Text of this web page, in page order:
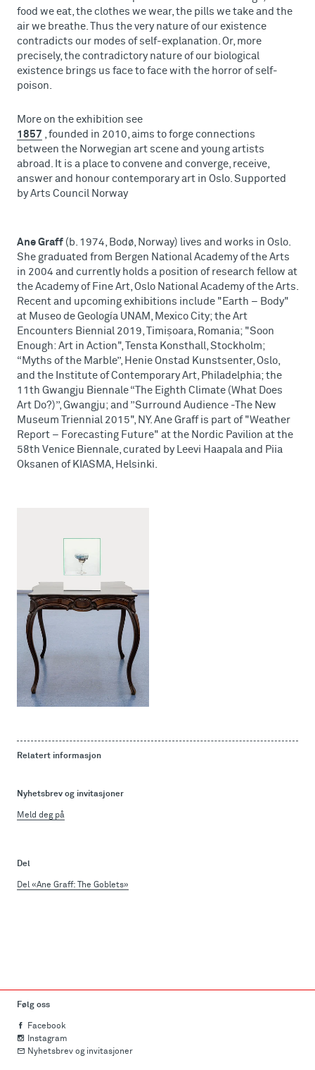
food we eat, the clothes we wear, the pills we take and the
air we breathe. Thus the very nature of our existence
contradicts our modes of self-explanation. Or, more
precisely, the contradictory nature of our biological
existence brings us face to face with the horror of self-
poison.
More on the exhibition see
1857 , founded in 2010, aims to forge connections
between the Norwegian art scene and young artists
abroad. It is a place to convene and converge, receive,
answer and honour contemporary art in Oslo. Supported
by Arts Council Norway
Ane Graff (b. 1974, Bodø, Norway) lives and works in Oslo.
She graduated from Bergen National Academy of the Arts
in 2004 and currently holds a position of research fellow at
the Academy of Fine Art, Oslo National Academy of the Arts.
Recent and upcoming exhibitions include "Earth – Body"
at Museo de Geología UNAM, Mexico City; the Art
Encounters Biennial 2019, Timișoara, Romania; "Soon
Enough: Art in Action", Tensta Konsthall, Stockholm;
“Myths of the Marble”, Henie Onstad Kunstsenter, Oslo,
and the Institute of Contemporary Art, Philadelphia; the
11th Gwangju Biennale “The Eighth Climate (What Does
Art Do?)”, Gwangju; and ”Surround Audience -The New
Museum Triennial 2015", NY. Ane Graff is part of "Weather
Report – Forecasting Future" at the Nordic Pavilion at the
58th Venice Biennale, curated by Leevi Haapala and Piia
Oksanen of KIASMA, Helsinki.
Relatert informasjon
Nyhetsbrev og invitasjoner
Meld deg på
Del
Del «Ane Graff: The Goblets»
Følg oss
Facebook
Instagram
Nyhetsbrev og invitasjoner